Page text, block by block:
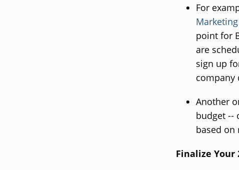
For
point for
are
sign up
company
Another
budget --
based on
Finalize Your